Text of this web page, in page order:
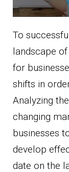
To
landscape
for
shifts in
Analyzing
changing
businesses
develop
date on the